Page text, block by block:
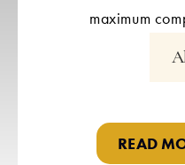
maximum
READ